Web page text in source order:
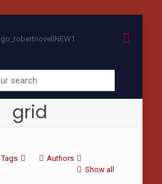
grid
Tags
Authors
Show all